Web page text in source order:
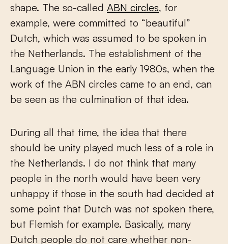
shape. The so-called ABN circles, for
example, were committed to “beautiful”
Dutch, which was assumed to be spoken in
the Netherlands. The establishment of the
Language Union in the early 1980s, when the
work of the ABN circles came to an end, can
be seen as the culmination of that idea.
During all that time, the idea that there
should be unity played much less of a role in
the Netherlands. I do not think that many
people in the north would have been very
unhappy if those in the south had decided at
some point that Dutch was not spoken there,
but Flemish for example. Basically, many
Dutch people do not care whether non-